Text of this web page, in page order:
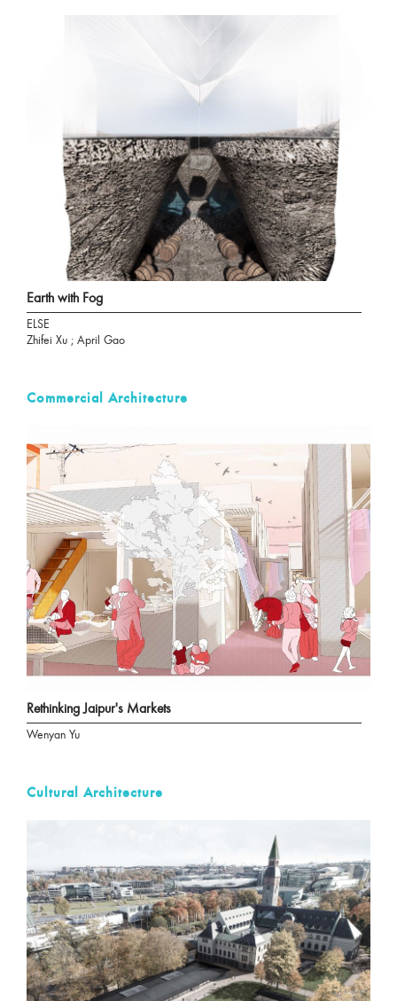
Earth with Fog
ELSE
Zhifei Xu ; April Gao
Commercial Architecture
Rethinking Jaipur's Markets
Wenyan Yu
Cultural Architecture